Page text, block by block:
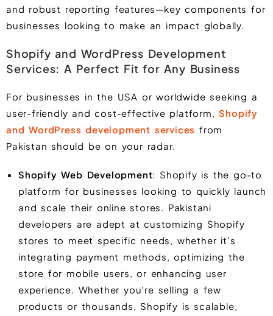
and robust reporting features—key components for
businesses looking to make an impact globally.
Shopify and WordPress Development
Services: A Perfect Fit for Any Business
For businesses in the USA or worldwide seeking a
user-friendly and cost-effective platform,Shopify
and WordPress development services from
Pakistan should be on your radar.
Shopify Web Development: Shopify is the go-to
platform for businesses looking to quickly launch
and scale their online stores. Pakistani
developers are adept at customizing Shopify
stores to meet specific needs, whether it’s
integrating payment methods, optimizing the
store for mobile users, or enhancing user
experience. Whether you’re selling a few
products or thousands, Shopify is scalable,